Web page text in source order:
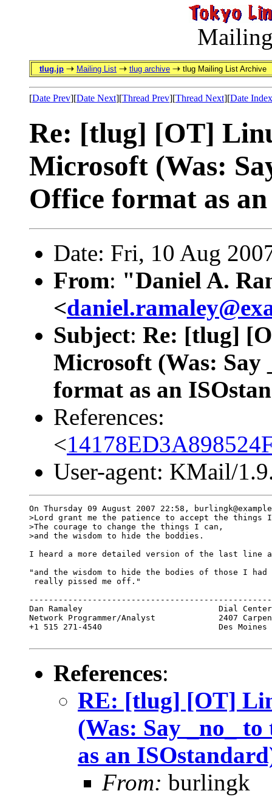
tlug.jp Mailing List tlug archive tlug Mailing List Archive
[Date Prev][Date Next][Thread Prev][Thread Next][Date Index
Re: [tlug] [OT]
Microsoft (Was:
Office format as
Date: Fri, 10 Aug
From: "Daniel A.
<
Subject: Re: [tlug]
Microsoft (Was: Say
format as an
References:
<
User-agent: KMail/
On Thursday 09 August 2007 22:58,
>Lord grant me the patience to accept the things I
>The courage to change the things I can,
>and the wisdom to hide the boddies.
I heard a more detailed version of the last line
"and the wisdom to hide the bodies of those I
really pissed me off."
Dan Ramaley                            Dial Center
Network Programmer/Analyst             2407
+1 515 271-4540                        Des Moines IA
References:
RE: [tlug] [OT]
(Was: Say _no_
as an
From: burlingk